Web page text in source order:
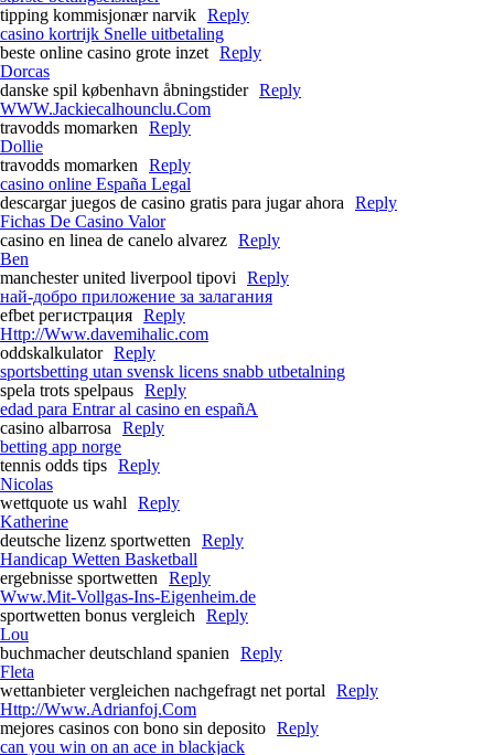
tipping kommisjonær narvik Reply
casino kortrijk Snelle uitbetaling
beste online casino grote inzet Reply
Dorcas
danske spil københavn åbningstider Reply
WWW.Jackiecalhounclu.Com
travodds momarken
Reply
Dollie
travodds momarken
Reply
casino online España Legal
descargar juegos de casino gratis para jugar ahora
Reply
Fichas De Casino Valor
casino en linea de canelo alvarez Reply
Ben
manchester united liverpool tipovi
Reply
най-добро приложение за залагания
efbet регистрация Reply
Http://Www.davemihalic.com
oddskalkulator Reply
sportsbetting utan svensk licens snabb utbetalning
spela trots spelpaus Reply
edad para Entrar al casino en españA
casino albarrosa
Reply
betting app norge
tennis odds tips Reply
Nicolas
wettquote us wahl
Reply
Katherine
deutsche lizenz sportwetten
Reply
Handicap Wetten Basketball
ergebnisse sportwetten
Reply
Www.Mit-Vollgas-Ins-Eigenheim.de
sportwetten bonus vergleich
Reply
Lou
buchmacher deutschland spanien
Reply
Fleta
wettanbieter vergleichen nachgefragt net portal
Reply
Http://Www.Adrianfoj.Com
mejores casinos con bono sin deposito Reply
can you win on an ace in blackjack